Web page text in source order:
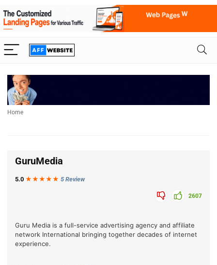
Home
GuruMedia
5.0 ★★★ ★ ★ 5 Review
2607
Guru Media is a full-service advertising agency and affiliate
network International bringing together decades of internet
experience.